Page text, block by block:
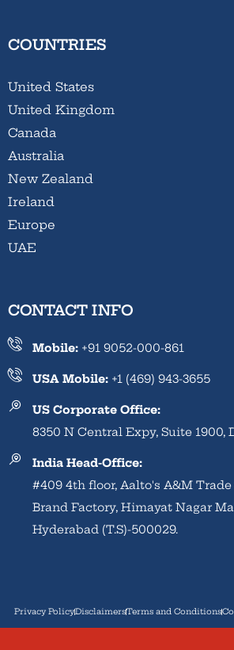
COUNTRIES
United States
United Kingdom
Canada
Australia
New Zealand
Ireland
Europe
UAE
CONTACT INFO
Mobile:+91 9052-000-861
USA Mobile:+1 (469) 943-3655
US Corporate Office:
8350 N Central Expy, Suite 1900,
India Head-Office:
#409 4th floor, Aalto's A&M Trade
Brand Factory, Himayat Nagar
Hyderabad (T.S)-500029.
Privacy PolicyDisclaimersTerms and Conditions